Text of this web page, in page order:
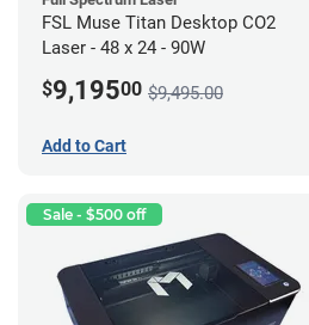
FSL Muse Titan Desktop CO2
Laser - 48 x 24 - 90W
$9,19500 $9,495.00
Add to Cart
Sale - $500 off